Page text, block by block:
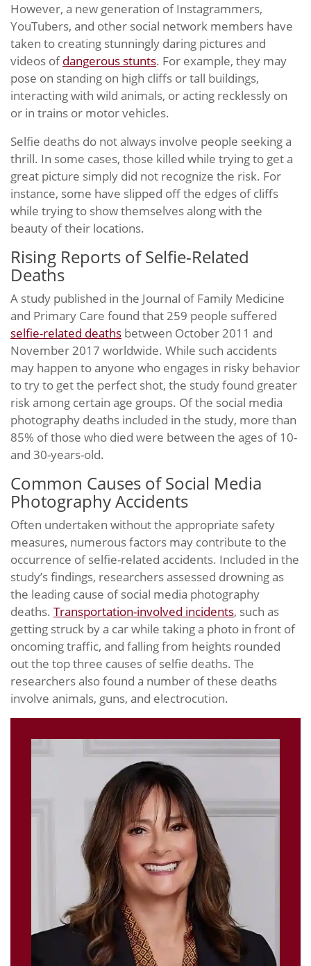
However, a new generation of Instagrammers,
YouTubers, and other social network members have
taken to creating stunningly daring pictures and
videos ofdangerous stunts. For example, they may
pose on standing on high cliffs or tall buildings,
interacting with wild animals, or acting recklessly on
or in trains or motor vehicles.
Selfie deaths do not always involve people seeking a
thrill. In some cases, those killed while trying to get a
great picture simply did not recognize the risk. For
instance, some have slipped off the edges of cliffs
while trying to show themselves along with the
beauty of their locations.
Rising Reports of Selfie-Related
Deaths
A study published in the Journal of Family Medicine
and Primary Care found that 259 people suffered
selfie-related deaths between October 2011 and
November 2017 worldwide. While such accidents
may happen to anyone who engages in risky behavior
to try to get the perfect shot, the study found greater
risk among certain age groups. Of the social media
photography deaths included in the study, more than
85% of those who died were between the ages of 10-
and 30-years-old.
Common Causes of Social Media
Photography Accidents
Often undertaken without the appropriate safety
measures, numerous factors may contribute to the
occurrence of selfie-related accidents. Included in the
study’s findings, researchers assessed drowning as
the leading cause of social media photography
deaths. Transportation-involved incidents, such as
getting struck by a car while taking a photo in front of
oncoming traffic, and falling from heights rounded
out the top three causes of selfie deaths. The
researchers also found a number of these deaths
involve animals, guns, and electrocution.